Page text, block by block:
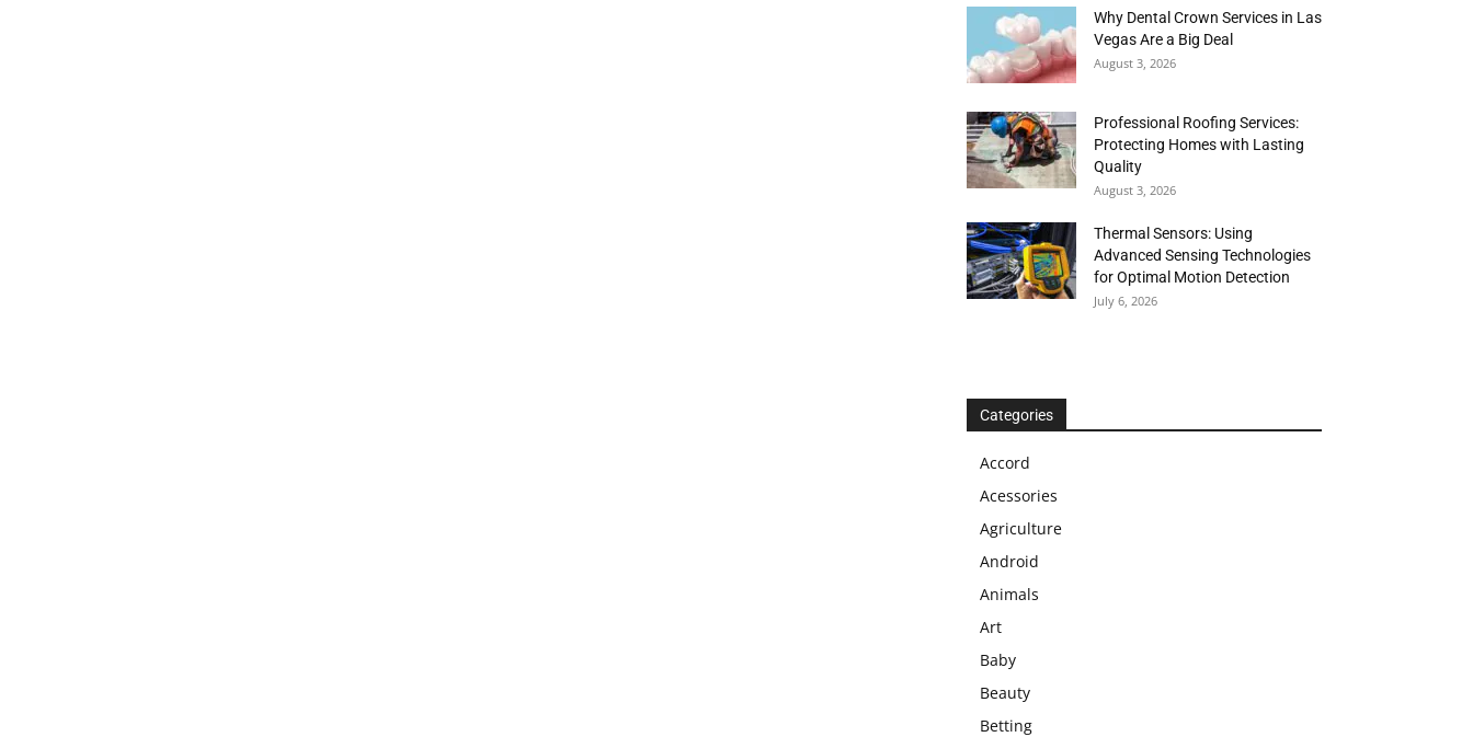
Why Dental Crown Services in Las
Vegas Are a Big Deal
August 3, 2026
Professional Roofing Services:
Protecting Homes with Lasting
Quality
August 3, 2026
Thermal Sensors: Using
Advanced Sensing Technologies
for Optimal Motion Detection
July 6, 2026
Categories
Accord
Acessories
Agriculture
Android
Animals
Art
Baby
Beauty
Betting